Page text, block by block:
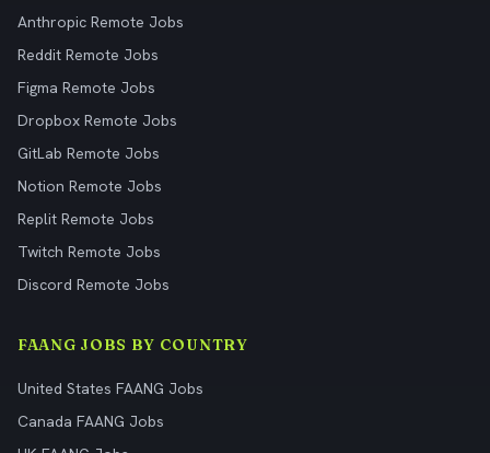
Anthropic Remote Jobs
Reddit Remote Jobs
Figma Remote Jobs
Dropbox Remote Jobs
GitLab Remote Jobs
Notion Remote Jobs
Replit Remote Jobs
Twitch Remote Jobs
Discord Remote Jobs
FAANG JOBS BY COUNTRY
United States FAANG Jobs
Canada FAANG Jobs